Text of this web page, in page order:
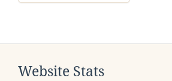
Website Stats